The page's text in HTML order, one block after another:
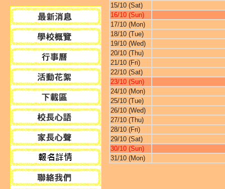
15/10 (Sat)
16/10 (Sun)
17/10 (Mon)
18/10 (Tue)
19/10 (Wed)
20/10 (Thu)
21/10 (Fri)
22/10 (Sat)
23/10 (Sun)
24/10 (Mon)
25/10 (Tue)
26/10 (Wed)
27/10 (Thu)
28/10 (Fri)
29/10 (Sat)
30/10 (Sun)
31/10 (Mon)